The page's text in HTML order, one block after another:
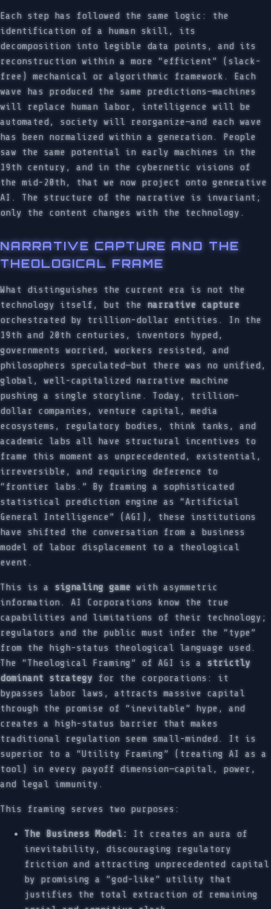
Each step has followed the same logic: the
identification of a human skill, its
decomposition into legible data points, and its
reconstruction within a more “efficient” (slack-
free) mechanical or algorithmic framework. Each
wave has produced the same predictions—machines
will replace human labor, intelligence will be
automated, society will reorganize—and each wave
has been normalized within a generation. People
saw the same potential in early machines in the
19th century, and in the cybernetic visions of
the mid-20th, that we now project onto generative
AI. The structure of the narrative is invariant;
only the content changes with the technology.
NARRATIVE CAPTURE AND THE
THEOLOGICAL FRAME
What distinguishes the current era is not the
technology itself, but the narrative capture
orchestrated by trillion-dollar entities. In the
19th and 20th centuries, inventors hyped,
governments worried, workers resisted, and
philosophers speculated—but there was no unified,
global, well-capitalized narrative machine
pushing a single storyline. Today, trillion-
dollar companies, venture capital, media
ecosystems, regulatory bodies, think tanks, and
academic labs all have structural incentives to
frame this moment as unprecedented, existential,
irreversible, and requiring deference to
“frontier labs.” By framing a sophisticated
statistical prediction engine as “Artificial
General Intelligence” (AGI), these institutions
have shifted the conversation from a business
model of labor displacement to a theological
event.
This is a signaling game with asymmetric
information. AI Corporations know the true
capabilities and limitations of their technology;
regulators and the public must infer the “type”
from the high-status theological language used.
The “Theological Framing” of AGI is a strictly
dominant strategy for the corporations: it
bypasses labor laws, attracts massive capital
through the promise of “inevitable” hype, and
creates a high-status barrier that makes
traditional regulation seem small-minded. It is
superior to a “Utility Framing” (treating AI as a
tool) in every payoff dimension—capital, power,
and legal immunity.
This framing serves two purposes:
The Business Model:
It creates an aura of
inevitability, discouraging regulatory
friction and attracting unprecedented capital
by promising a “god-like” utility that
justifies the total extraction of remaining